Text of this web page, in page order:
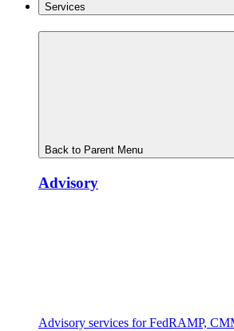
Services
Back to Parent Menu
Advisory
Advisory services for FedRAMP,